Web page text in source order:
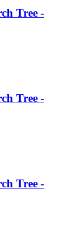
Tree -
Tree -
Tree -